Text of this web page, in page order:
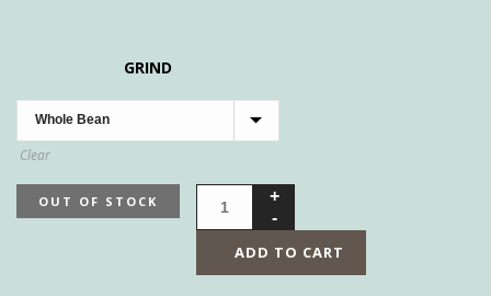
GRIND
Clear
OUT OF STOCK
ADD TO CART